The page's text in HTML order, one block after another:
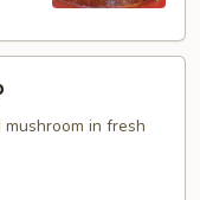
in fresh